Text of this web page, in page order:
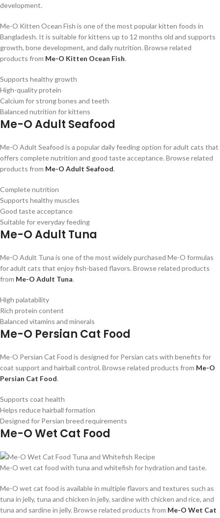
development.
Me-O Kitten Ocean Fish is one of the most popular kitten foods in
Bangladesh. It is suitable for kittens up to 12 months old and supports
growth, bone development, and daily nutrition. Browse related
products from Me-O Kitten Ocean Fish.
Supports healthy growth
High-quality protein
Calcium for strong bones and teeth
Balanced nutrition for kittens
Me-O Adult Seafood
Me-O Adult Seafood is a popular daily feeding option for adult cats that
offers complete nutrition and good taste acceptance. Browse related
products from Me-O Adult Seafood.
Complete nutrition
Supports healthy muscles
Good taste acceptance
Suitable for everyday feeding
Me-O Adult Tuna
Me-O Adult Tuna is one of the most widely purchased Me-O formulas
for adult cats that enjoy fish-based flavors. Browse related products
from Me-O Adult Tuna.
High palatability
Rich protein content
Balanced vitamins and minerals
Me-O Persian Cat Food
Me-O Persian Cat Food is designed for Persian cats with benefits for
coat support and hairball control. Browse related products from Me-O
Persian Cat Food.
Supports coat health
Helps reduce hairball formation
Designed for Persian breed requirements
Me-O Wet Cat Food
Me-O wet cat food with tuna and whitefish for hydration and taste.
Me-O wet cat food is available in multiple flavors and textures such as
tuna in jelly, tuna and chicken in jelly, sardine with chicken and rice, and
tuna and sardine in jelly. Browse related products from Me-O Wet Cat